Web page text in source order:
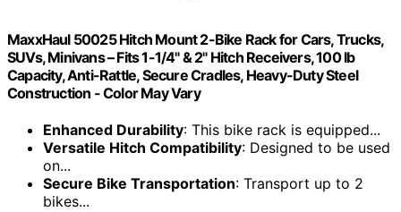
MaxxHaul 50025 Hitch Mount 2-Bike Rack for Cars, Trucks,
SUVs, Minivans – Fits 1-1/4" & 2" Hitch Receivers, 100 lb
Capacity, Anti-Rattle, Secure Cradles, Heavy-Duty Steel
Construction - Color May Vary
Enhanced Durability: This bike rack is equipped...
Versatile Hitch Compatibility: Designed to be used
on...
Secure Bike Transportation: Transport up to 2
bikes...